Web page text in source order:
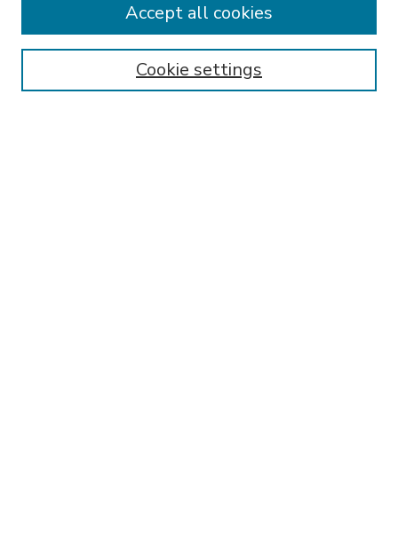
Enter search terms:
Cookie settings
Accept all cookies